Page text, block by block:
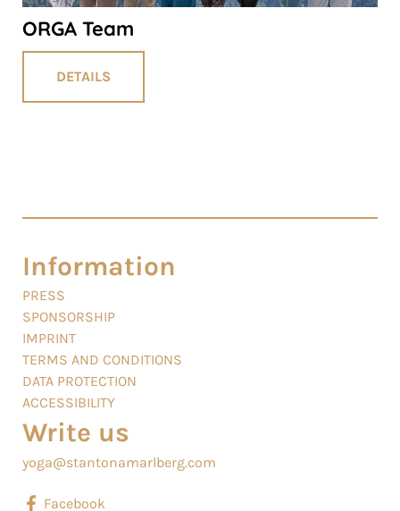
ORGA Team
DETAILS
Information
PRESS
SPONSORSHIP
IMPRINT
TERMS AND CONDITIONS
DATA PROTECTION
ACCESSIBILITY
Write us
yoga@stantonamarlberg.com
Facebook